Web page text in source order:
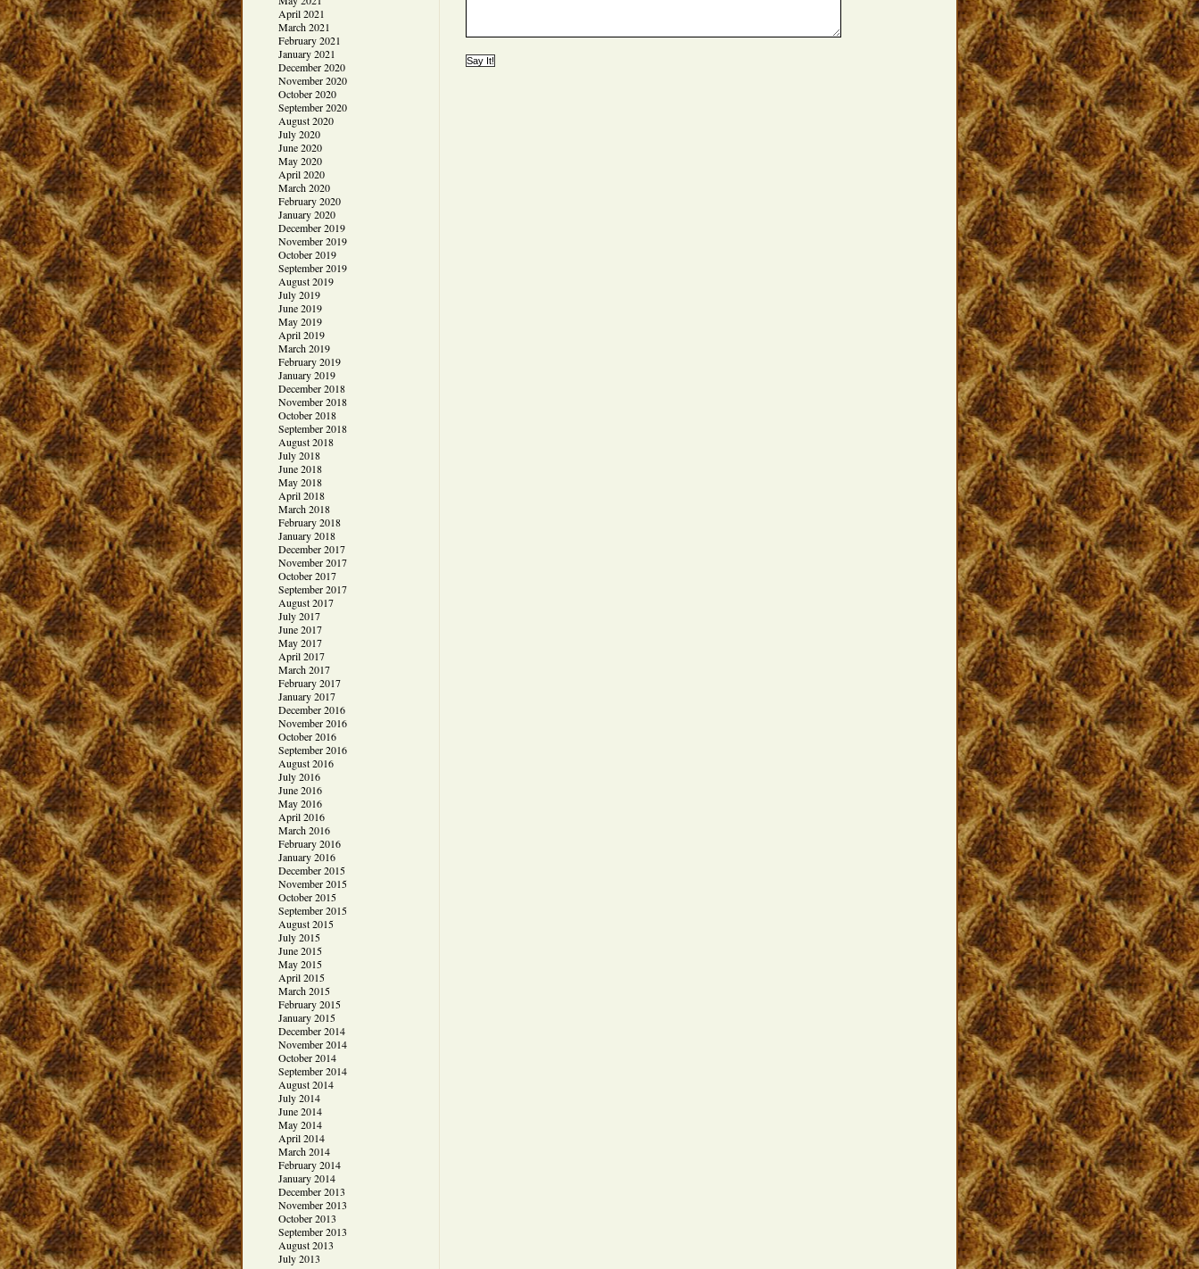
April 2021
March 2021
February 2021
January 2021
December 2020
November 2020
October 2020
September 2020
August 2020
July 2020
June 2020
May 2020
April 2020
March 2020
February 2020
January 2020
December 2019
November 2019
October 2019
September 2019
August 2019
July 2019
June 2019
May 2019
April 2019
March 2019
February 2019
January 2019
December 2018
November 2018
October 2018
September 2018
August 2018
July 2018
June 2018
May 2018
April 2018
March 2018
February 2018
January 2018
December 2017
November 2017
October 2017
September 2017
August 2017
July 2017
June 2017
May 2017
April 2017
March 2017
February 2017
January 2017
December 2016
November 2016
October 2016
September 2016
August 2016
July 2016
June 2016
May 2016
April 2016
March 2016
February 2016
January 2016
December 2015
November 2015
October 2015
September 2015
August 2015
July 2015
June 2015
May 2015
April 2015
March 2015
February 2015
January 2015
December 2014
November 2014
October 2014
September 2014
August 2014
July 2014
June 2014
May 2014
April 2014
March 2014
February 2014
January 2014
December 2013
November 2013
October 2013
September 2013
August 2013
July 2013